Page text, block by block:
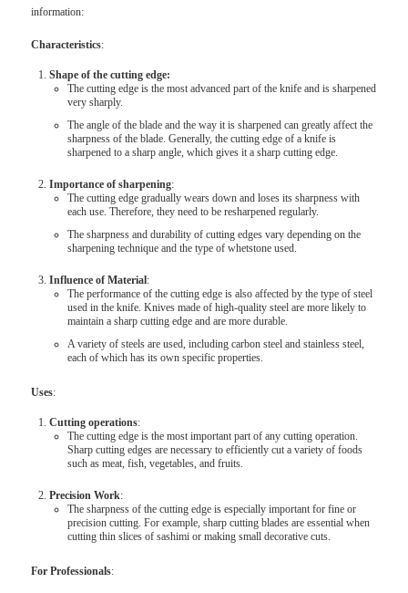
information:
Characteristics:
Shape of the cutting edge:
The cutting edge is the most advanced part of the knife and is sharpened
very sharply.
The angle of the blade and the way it is sharpened can greatly affect the
sharpness of the blade. Generally, the cutting edge of a knife is
sharpened to a sharp angle, which gives it a sharp cutting edge.
Importance of sharpening:
The cutting edge gradually wears down and loses its sharpness with
each use. Therefore, they need to be resharpened regularly.
The sharpness and durability of cutting edges vary depending on the
sharpening technique and the type of whetstone used.
Influence of Material:
The performance of the cutting edge is also affected by the type of steel
used in the knife. Knives made of high-quality steel are more likely to
maintain a sharp cutting edge and are more durable.
A variety of steels are used, including carbon steel and stainless steel,
each of which has its own specific properties.
Uses:
Cutting operations:
The cutting edge is the most important part of any cutting operation.
Sharp cutting edges are necessary to efficiently cut a variety of foods
such as meat, fish, vegetables, and fruits.
Precision Work:
The sharpness of the cutting edge is especially important for fine or
precision cutting. For example, sharp cutting blades are essential when
cutting thin slices of sashimi or making small decorative cuts.
For Professionals: